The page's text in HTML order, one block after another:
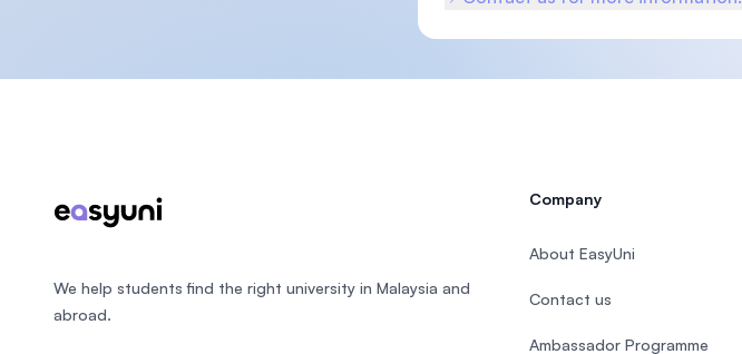
We help students find the right university in Malaysia and
abroad.
Company
About EasyUni
Contact us
Ambassador Programme